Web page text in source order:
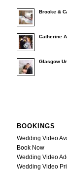
Brooke &
Catherine
Glasgow
BOOKINGS
Wedding Video
Book Now
Wedding Video
Wedding Video